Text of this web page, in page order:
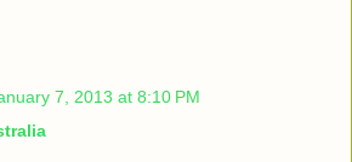
7, 2013 at 8:10 PM